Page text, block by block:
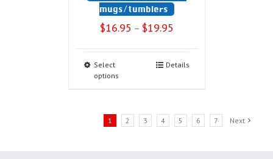
mugs/tumblers
$16.95 – $19.95
Select
options
Details
1 2 3 4 5 6 7 Next